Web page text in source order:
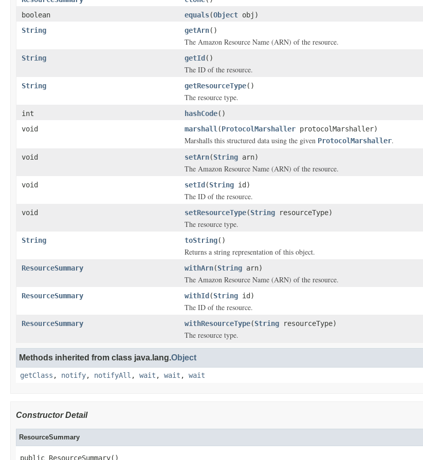
boolean
equals(Object obj)
String
getArn()
The Amazon Resource Name (ARN) of the resource.
String getId ()
The ID of the resource.
String getResourceType()
The resource type.
int hashCode()
void
marshall (ProtocolMarshaller protocolMarshaller)
Marshalls this structured data using the given ProtocolMarshaller.
void setArn(String arn)
The Amazon Resource Name (ARN) of the resource.
void setId (String id)
The ID of the resource.
void setResourceType(String resourceType)
The resource type.
String toString()
Returns a string representation of this object.
ResourceSummary withArn(String arn)
The Amazon Resource Name (ARN) of the resource.
ResourceSummary withId (String id)
The ID of the resource.
ResourceSummary withResourceType(String resourceType)
The resource type.
Methods inherited from class java.lang.Object
getClass , notify, notifyAll , wait , wait , wait
Constructor Detail
ResourceSummary
public ResourceSummary()